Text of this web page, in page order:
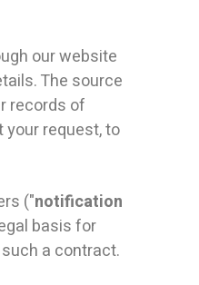
our website
The source
records of
request, to
("notification
basis for
a contract.